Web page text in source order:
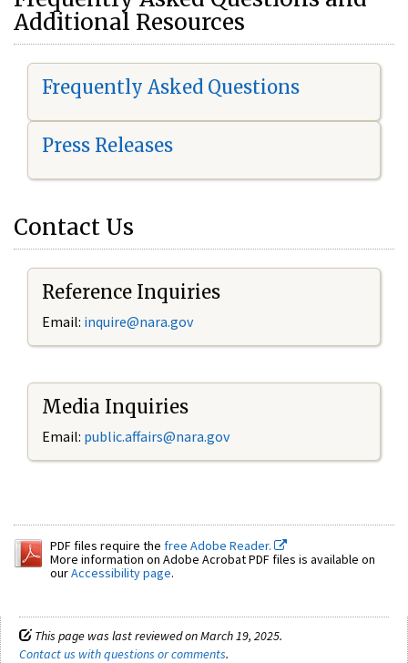
Additional Resources
Frequently Asked Questions
Press Releases
Contact Us
Reference Inquiries
Email: inquire@nara.gov
Media Inquiries
Email: public.affairs@nara.gov
PDF files require the free Adobe Reader.
More information on Adobe Acrobat PDF files is available on
ourAccessibility page.
This page was last reviewed on March 19, 2025.
Contact us with questions or comments.